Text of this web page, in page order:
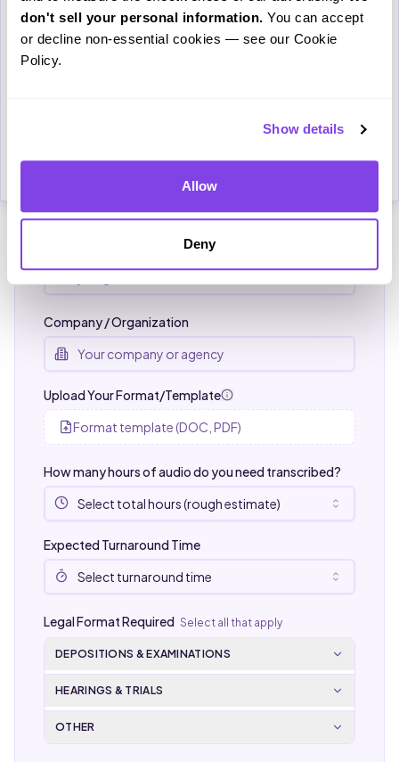
don't sell your personal information. You can accept
or decline non-essential cookies — see our Cookie
Policy.
Show details
Allow
Deny
FOR LAW FIRMS & AGENCIES
Get Custom Pricing
formatting template and preferred turnaround time.
Company / Organization
Upload Your Format/Template
Format template (DOC, PDF)
How many hours of audio do you need transcribed?
Select total hours (rough estimate)
Expected Turnaround Time
Select turnaround time
Legal Format Required Select all that apply
DEPOSITIONS & EXAMINATIONS
HEARINGS & TRIALS
OTHER
study.
Email
Cancel